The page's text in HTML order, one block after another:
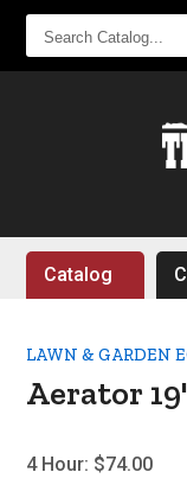
CATALOG...
Catalog
LAWN & GARDEN
Aerator
4 Hour: $74.00